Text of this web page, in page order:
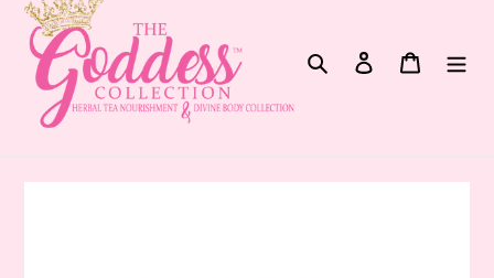
Search Log in Cart